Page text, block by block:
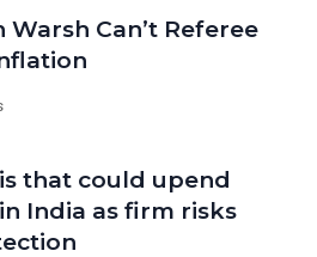
Warsh Can’t Referee
that could upend
India as firm risks